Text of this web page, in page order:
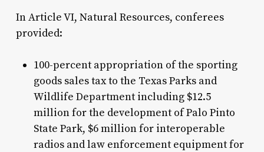
In Article VI, Natural Resources, conferees
provided:
100-percent appropriation of the sporting
goods sales tax to the Texas Parks and
Wildlife Department including $12.5
million for the development of Palo Pinto
State Park, $6 million for interoperable
radios and law enforcement equipment for